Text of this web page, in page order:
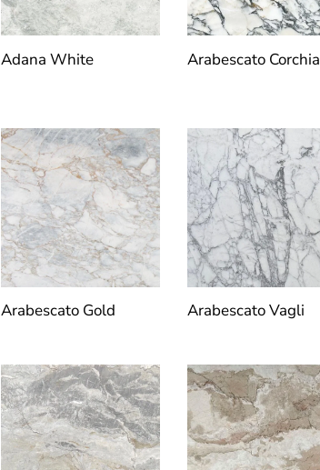
Adana White Arabescato Corchia
Arabescato Gold Arabescato Vagli